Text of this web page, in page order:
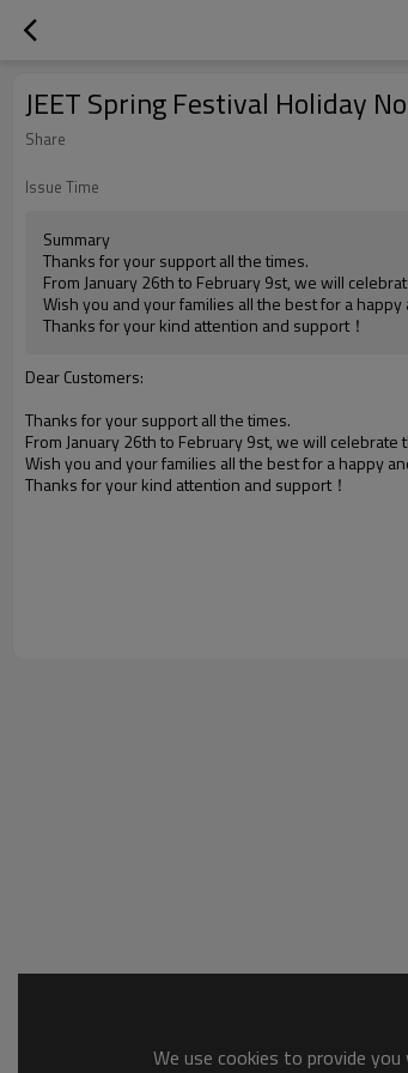
JEET Spring Festival Holiday
Share
Issue Time
Summary
Thanks for your support all the times.
From January 26th to February 9st, we will
Wish you and your families all the best for a
Thanks for your kind attention and support！
Dear Customers:
Thanks for your support all the times.
From January 26th to February 9st, we will
Wish you and your families all the best for a happy
Thanks for your kind attention and support！
JEET
We use cookies to provide